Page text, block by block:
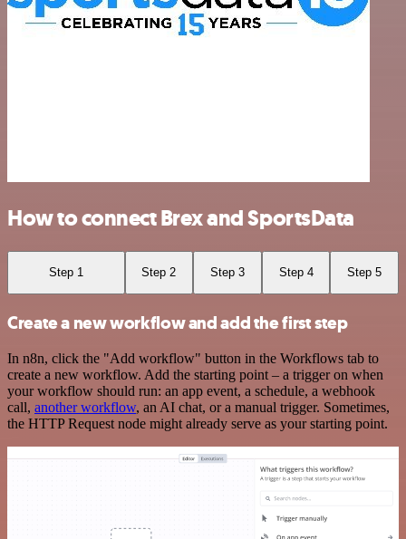
How to connect Brex and SportsData
Step 1 Step 2 Step 3 Step 4 Step 5
Create a new workflow and add the first step
In n8n, click the "Add workflow" button in the Workflows tab to
create a new workflow. Add the starting point – a trigger on when
your workflow should run: an app event, a schedule, a webhook
call, another workflow, an AI chat, or a manual trigger. Sometimes,
the HTTP Request node might already serve as your starting point.